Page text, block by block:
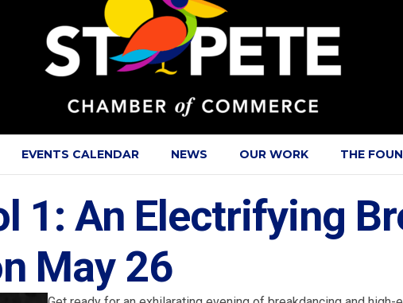
EVENTS CALENDAR NEWS OUR WORK THE
1: An Electrifying
May 26